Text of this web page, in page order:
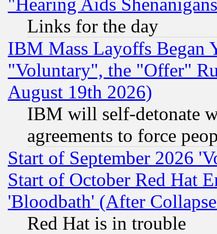
Links for the day
IBM Mass Layoffs Began
"Voluntary", the "Offer"
August 19th 2026)
IBM will self-detonate
agreements to force
Start of September 2026
Start of October Red Hat
'Bloodbath' (After
Red Hat is in trouble